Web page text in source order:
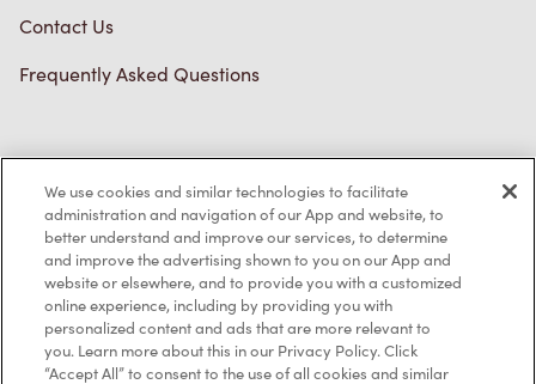
Contact Us
Frequently Asked Questions
Privacy Policy
Terms of Service
Trademarks Notice
Accessibility
Diagnostics
We use cookies and similar technologies to facilitate
administration and navigation of our App and website, to
better understand and improve our services, to determine
and improve the advertising shown to you on our App and
website or elsewhere, and to provide you with a customized
online experience, including by providing you with
personalized content and ads that are more relevant to
you. Learn more about this in our Privacy Policy. Click
“Accept All” to consent to the use of all cookies and similar